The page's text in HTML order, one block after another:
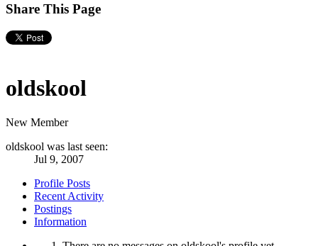
Share This Page
oldskool
New Member
oldskool was last seen:
Jul 9, 2007
Profile Posts
Recent Activity
Postings
Information